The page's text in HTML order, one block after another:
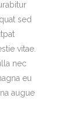
sed
vitae.
nec
eu
augue